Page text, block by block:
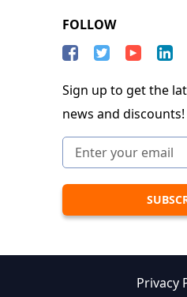
FOLLOW
Sign up to get the
news and discounts!
Privacy